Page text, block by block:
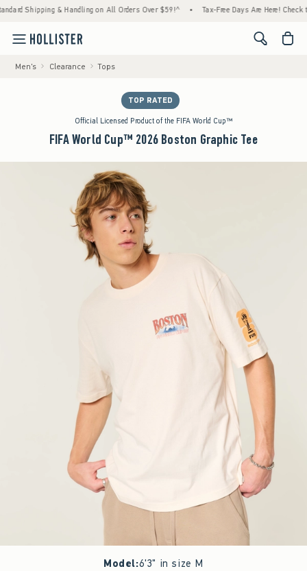
Shipping & Handling on All Orders Over $59!^ • Tax-Free Days Are Here! Check to
<span
Men's Clearance Tops
TOP RATED
Official Licensed Product of the FIFA World Cup™
FIFA World Cup™ 2026 Boston Graphic Tee
Model:6'3" in size M